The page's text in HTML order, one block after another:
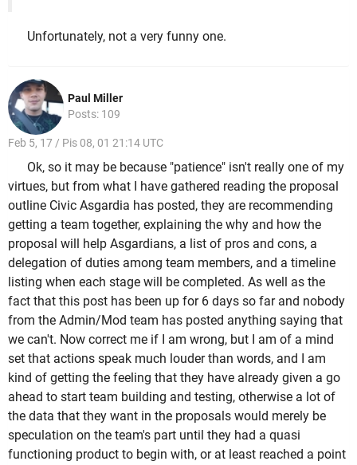
Unfortunately, not a very funny one.
Paul Miller
Posts: 109
Feb 5, 17 / Pis 08, 01 21:14 UTC
Ok, so it may be because "patience" isn't really one of my
virtues, but from what I have gathered reading the proposal
outline Civic Asgardia has posted, they are recommending
getting a team together, explaining the why and how the
proposal will help Asgardians, a list of pros and cons, a
delegation of duties among team members, and a timeline
listing when each stage will be completed. As well as the
fact that this post has been up for 6 days so far and nobody
from the Admin/Mod team has posted anything saying that
we can't. Now correct me if I am wrong, but I am of a mind
set that actions speak much louder than words, and I am
kind of getting the feeling that they have already given a go
ahead to start team building and testing, otherwise a lot of
the data that they want in the proposals would merely be
speculation on the team's part until they had a quasi
functioning product to begin with, or at least reached a point